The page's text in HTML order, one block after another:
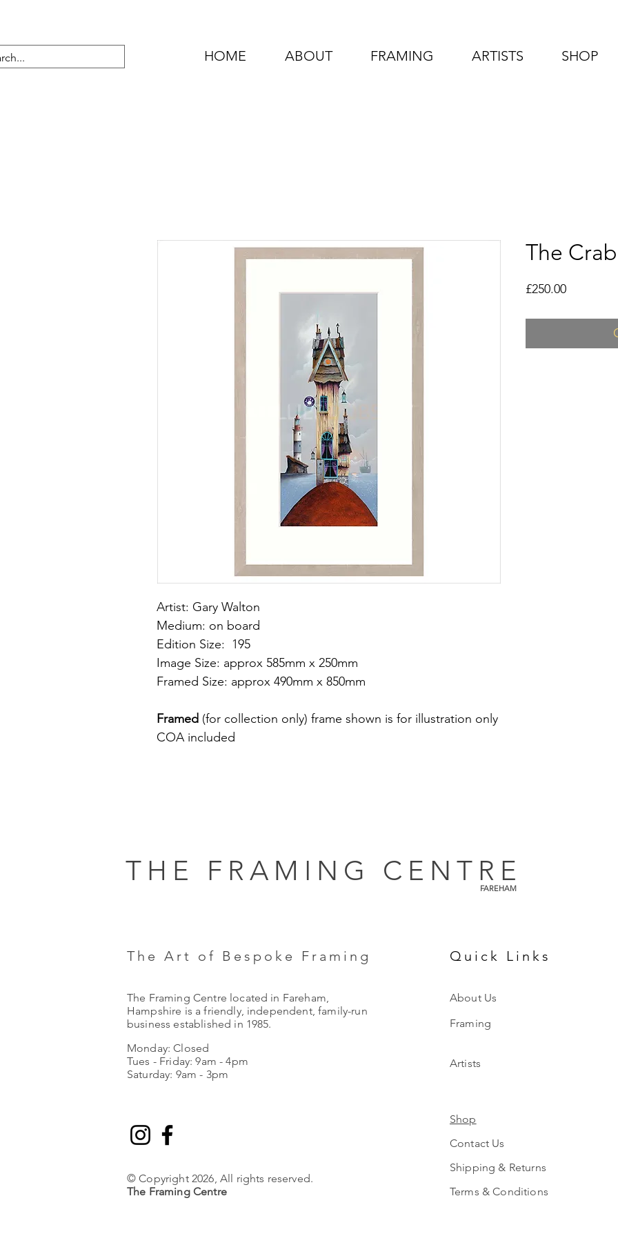
HOME ABOUT FRAMING ARTISTS SHOP
Artist: Gary Walton
Medium: on board
Edition Size: 195
Image Size: approx 585mm x 250mm
Framed Size: approx 490mm x 850mm
Framed (for collection only) frame shown is for illustration only
COA included
The
£250.00Price
THE FRAMING CENTRE
FAREHAM
The Art of Bespoke Framing
The Framing Centre located in Fareham,
Hampshire is a friendly, independent, family-run
business established in 1985.
Monday: Closed
Tues - Friday: 9am - 4pm
Saturday: 9am - 3pm
© Copyright 2026, All rights reserved.
The Framing Centre
Quick Links
About Us
Framing
Artists
Shop
Contact Us
Shipping & Returns
Terms & Conditions